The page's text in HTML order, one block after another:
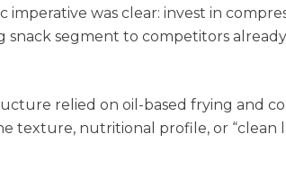
was clear: invest in
segment to competitors
relied on oil-based frying and
texture, nutritional profile, or “clean